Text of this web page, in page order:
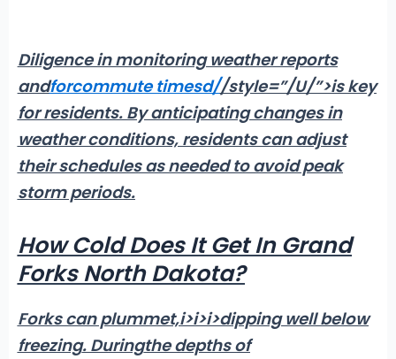
Diligence in monitoring weather reports
andforcommute timesd//style=”/U/”>is key
for residents. By anticipating changes in
weather conditions,residents can adjust
their schedules as needed to avoid peak
storm periods.
How Cold Does It Get In Grand
Forks North Dakota?
Forks can plummet,i>i>i>dipping well below
freezing. Duringthe depths of